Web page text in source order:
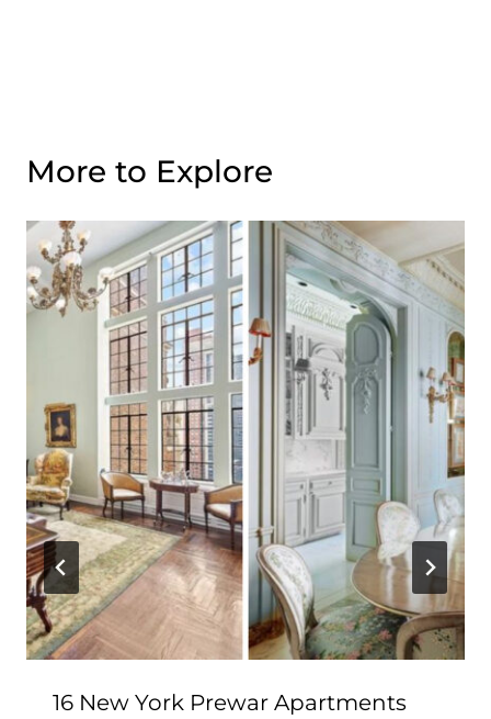
More to Explore
16 New York Prewar Apartments